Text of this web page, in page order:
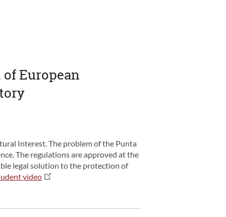
European
Interest. The problem of the Punta
The regulations are approved at the
legal solution to the protection of
video